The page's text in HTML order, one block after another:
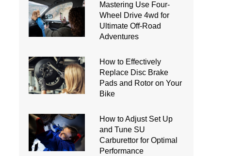
Mastering Use Four-
Wheel Drive 4wd for
Ultimate Off-Road
Adventures
How to Effectively
Replace Disc Brake
Pads and Rotor on Your
Bike
How to Adjust Set Up
and Tune SU
Carburettor for Optimal
Performance